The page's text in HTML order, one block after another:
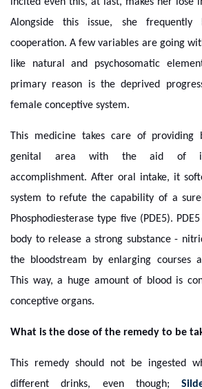
incited even this, at last, makes her lose
Alongside this issue, she frequently
cooperation. A few variables are going
like natural and psychosomatic
primary reason is the deprived
female conceptive system.
This medicine takes care of
genital area with the aid of its
accomplishment. After oral intake, it
system to refute the capability of a
Phosphodiesterase type five (PDE5).
body to release a strong substance -
the bloodstream by enlarging courses
This way, a huge amount of blood is
conceptive organs.
What is the dose of the remedy to be
This remedy should not be ingested
different drinks, even though;